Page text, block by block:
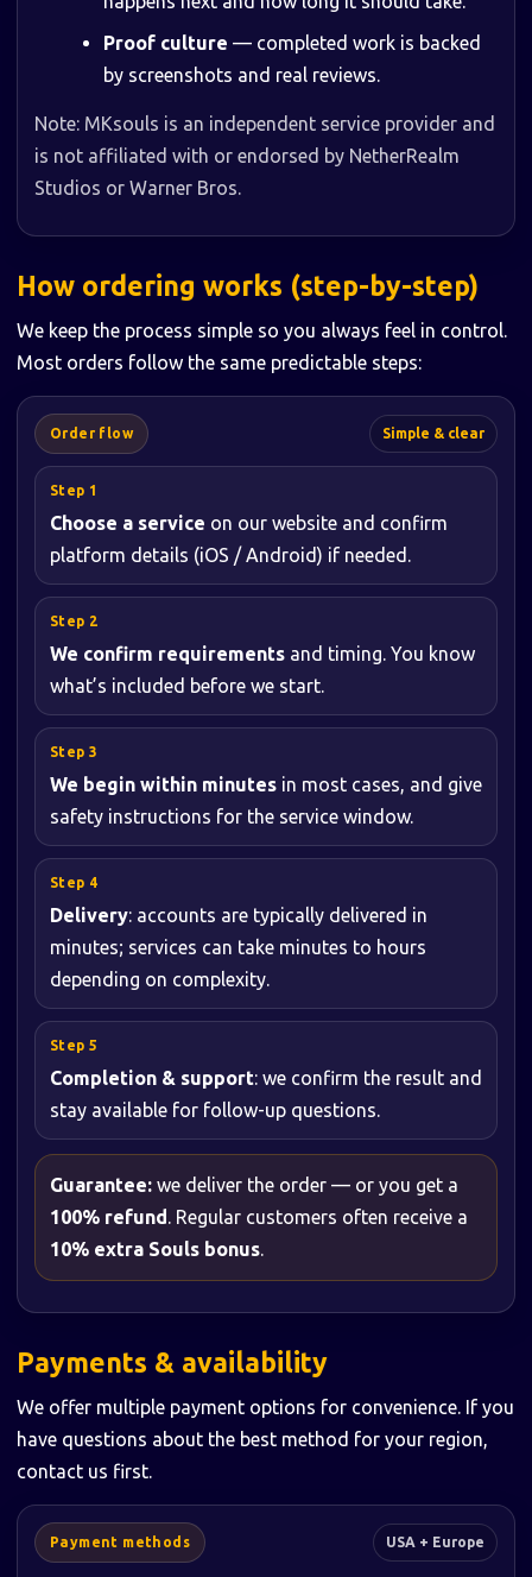
Proof culture — completed work is backed
by screenshots and real reviews.
Note: MKsouls is an independent service provider and
is not affiliated with or endorsed by NetherRealm
Studios or Warner Bros.
How ordering works (step-by-step)
We keep the process simple so you always feel in control.
Most orders follow the same predictable steps:
Order flow Simple & clear
Choose a service on our website and confirm
platform details (iOS / Android) if needed.
We confirm requirements and timing. You know
what’s included before we start.
We begin within minutes in most cases, and give
safety instructions for the service window.
Delivery: accounts are typically delivered in
minutes; services can take minutes to hours
depending on complexity.
Completion & support: we confirm the result and
stay available for follow-up questions.
Guarantee: we deliver the order — or you get a
100% refund. Regular customers often receive a
10% extra Souls bonus.
Payments & availability
We offer multiple payment options for convenience. If you
have questions about the best method for your region,
contact us first.
Payment methods USA + Europe